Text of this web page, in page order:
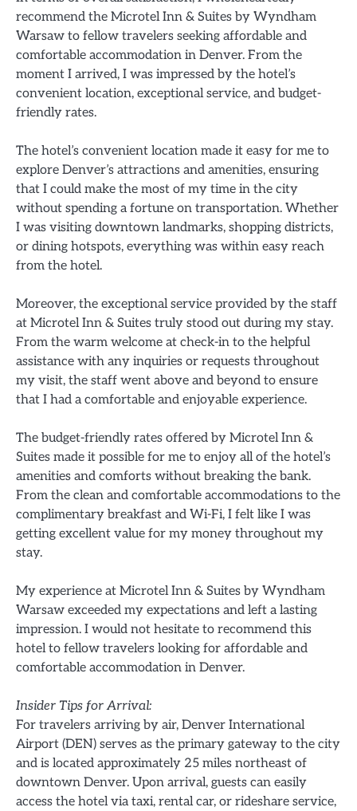
recommend the Microtel Inn & Suites by Wyndham
Warsaw to fellow travelers seeking affordable and
comfortable accommodation in Denver. From the
moment I arrived, I was impressed by the hotel’s
convenient location, exceptional service, and budget-
friendly rates.
The hotel’s convenient location made it easy for me to
explore Denver’s attractions and amenities, ensuring
that I could make the most of my time in the city
without spending a fortune on transportation. Whether
I was visiting downtown landmarks, shopping districts,
or dining hotspots, everything was within easy reach
from the hotel.
Moreover, the exceptional service provided by the staff
at Microtel Inn & Suites truly stood out during my stay.
From the warm welcome at check-in to the helpful
assistance with any inquiries or requests throughout
my visit, the staff went above and beyond to ensure
that I had a comfortable and enjoyable experience.
The budget-friendly rates offered by Microtel Inn &
Suites made it possible for me to enjoy all of the hotel’s
amenities and comforts without breaking the bank.
From the clean and comfortable accommodations to the
complimentary breakfast and Wi-Fi, I felt like I was
getting excellent value for my money throughout my
stay.
My experience at Microtel Inn & Suites by Wyndham
Warsaw exceeded my expectations and left a lasting
impression. I would not hesitate to recommend this
hotel to fellow travelers looking for affordable and
comfortable accommodation in Denver.
Insider Tips for Arrival:
For travelers arriving by air, Denver International
Airport (DEN) serves as the primary gateway to the city
and is located approximately 25 miles northeast of
downtown Denver. Upon arrival, guests can easily
access the hotel via taxi, rental car, or rideshare service,